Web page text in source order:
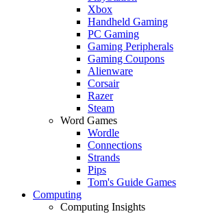
Xbox
Handheld Gaming
PC Gaming
Gaming Peripherals
Gaming Coupons
Alienware
Corsair
Razer
Steam
Word Games
Wordle
Connections
Strands
Pips
Tom's Guide Games
Computing
Computing Insights